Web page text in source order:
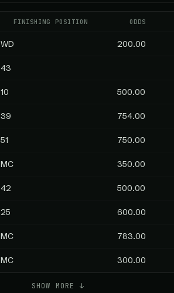
FINISHING POSITION ODDS
WD 200.00
43
10 500.00
39 754.00
51 750.00
MC 350.00
42 500.00
25 600.00
MC 783.00
MC 300.00
SHOW MORE